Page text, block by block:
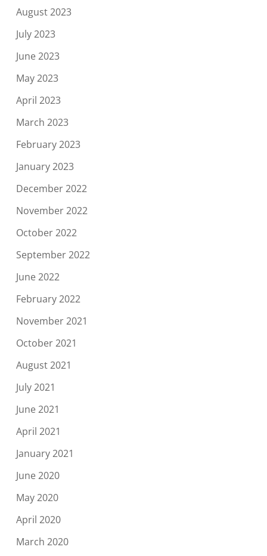
August 2023
July 2023
June 2023
May 2023
April 2023
March 2023
February 2023
January 2023
December 2022
November 2022
October 2022
September 2022
June 2022
February 2022
November 2021
October 2021
August 2021
July 2021
June 2021
April 2021
January 2021
June 2020
May 2020
April 2020
March 2020